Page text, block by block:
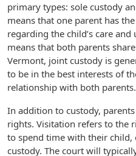
primary types: sole custody
means that one parent has
regarding the child’s care
means that both parents
Vermont, joint custody is
to be in the best interests of
relationship with both parents.
In addition to custody,
rights. Visitation refers to the
to spend time with their child,
custody. The court will